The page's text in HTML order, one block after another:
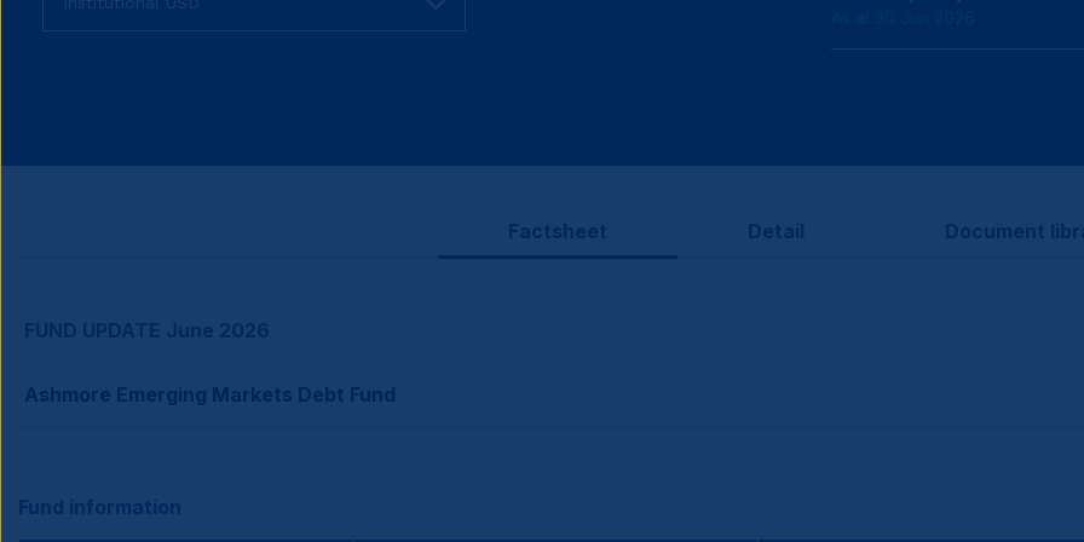
Factsheet Detail Document
FUND UPDATE June 2026
Ashmore Emerging Markets Debt Fund
Fund information